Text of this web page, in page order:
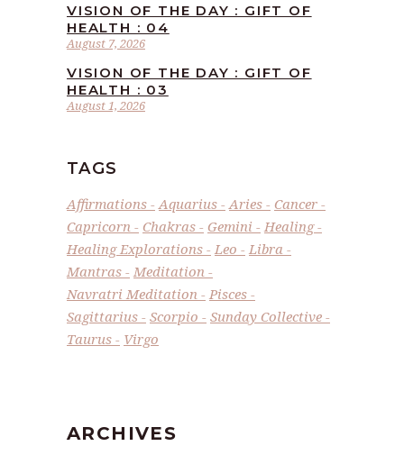
August 7, 2026
VISION OF THE DAY : GIFT OF
HEALTH : 04
August 1, 2026
VISION OF THE DAY : GIFT OF
HEALTH : 03
TAGS
Affirmations Aquarius Aries
Cancer
Capricorn
Chakras Gemini
Healing
Healing Explorations
Leo
Libra
Mantras
Meditation
Navratri Meditation
Pisces
Sagittarius
Scorpio
Sunday Collective
Taurus
Virgo
ARCHIVES